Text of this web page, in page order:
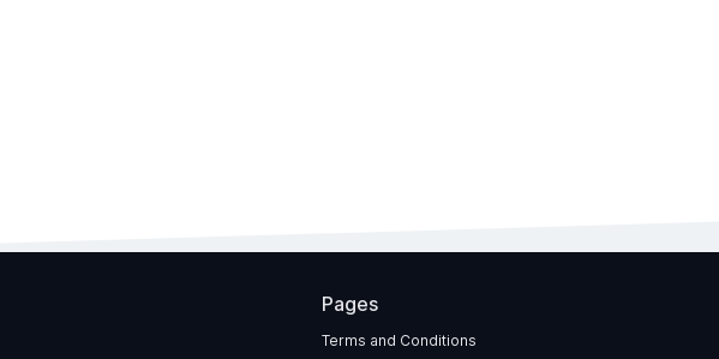
Pages
Terms and Conditions